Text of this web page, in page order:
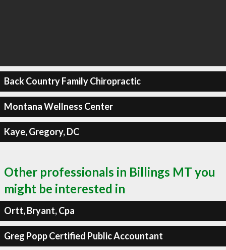
Back Country Family Chiropractic
Montana Wellness Center
Kaye, Gregory, DC
Other professionals in Billings MT you
might be interested in
Ortt, Bryant, Cpa
Greg Popp Certified Public Accountant